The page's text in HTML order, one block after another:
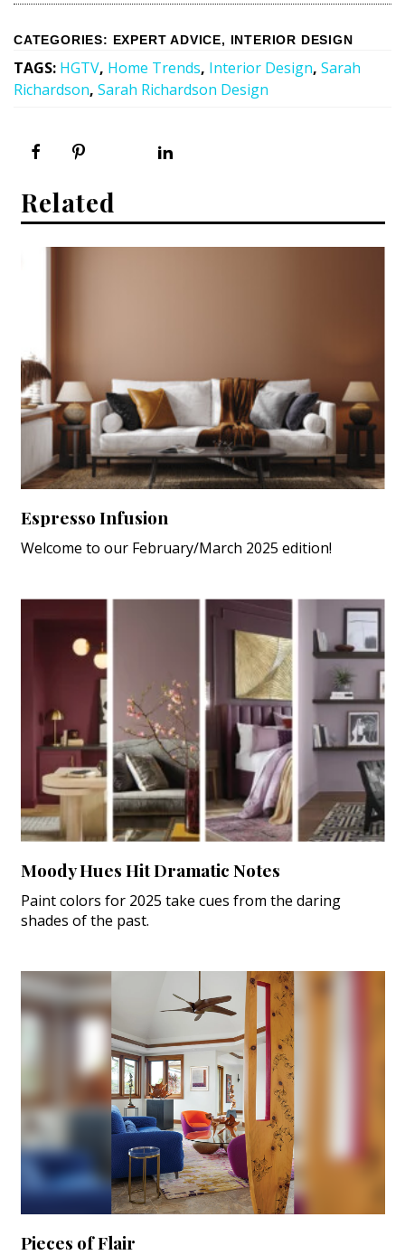
CATEGORIES: EXPERT ADVICE, INTERIOR DESIGN
TAGS: HGTV, Home Trends, Interior Design, Sarah
Richardson, Sarah Richardson Design
Related
Espresso Infusion
Welcome to our February/March 2025 edition!
Moody Hues Hit Dramatic Notes
Paint colors for 2025 take cues from the daring
shades of the past.
Pieces of Flair